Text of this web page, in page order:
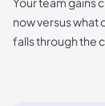
now versus what
falls through the